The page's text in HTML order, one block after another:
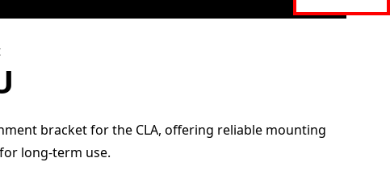
bracket for the CLA, offering reliable mounting
long-term use.